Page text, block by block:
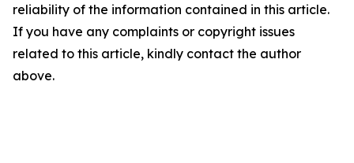
reliability of the information contained in this article.
If you have any complaints or copyright issues
related to this article, kindly contact the author
above.